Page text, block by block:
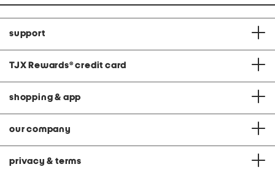
support
TJX Rewards® credit card
shopping & app
our company
privacy & terms